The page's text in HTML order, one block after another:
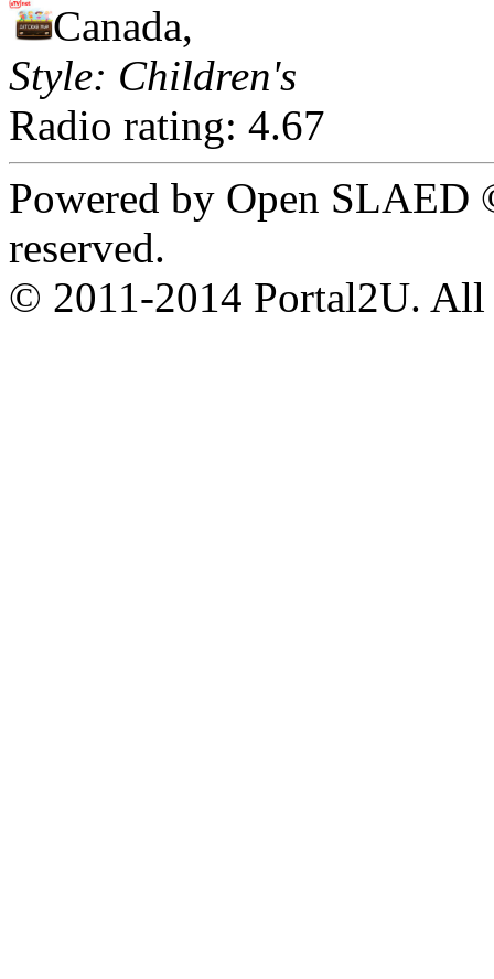
Canada,
Style: Children's
Radio rating: 4.67
Powered by Open
reserved.
© 2011-2014 Portal2U. All